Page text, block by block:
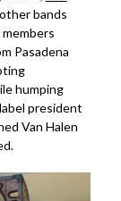
bands
Pasadena
humping
president
Van Halen